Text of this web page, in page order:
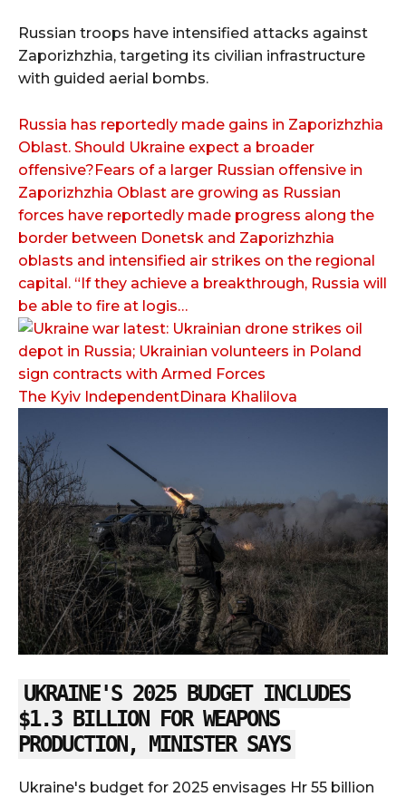
Russian troops have intensified attacks against
Zaporizhzhia, targeting its civilian infrastructure
with guided aerial bombs.
Russia has reportedly made gains in Zaporizhzhia
Oblast. Should Ukraine expect a broader
offensive?Fears of a larger Russian offensive in
Zaporizhzhia Oblast are growing as Russian
forces have reportedly made progress along the
border between Donetsk and Zaporizhzhia
oblasts and intensified air strikes on the regional
capital. “If they achieve a breakthrough, Russia will
be able to fire at logis…
The Kyiv IndependentDinara Khalilova
UKRAINE'S 2025 BUDGET INCLUDES
$1.3 BILLION FOR WEAPONS
PRODUCTION, MINISTER SAYS
Ukraine's budget for 2025 envisages Hr 55 billion